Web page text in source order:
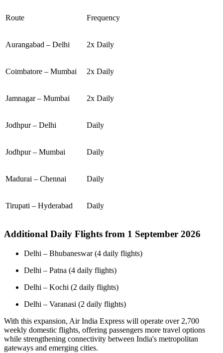
Route Frequency
Aurangabad – Delhi 2x Daily
Coimbatore – Mumbai 2x Daily
Jamnagar – Mumbai 2x Daily
Jodhpur – Delhi Daily
Jodhpur – Mumbai Daily
Madurai – Chennai Daily
Tirupati – Hyderabad Daily
Additional Daily Flights from 1 September 2026
Delhi – Bhubaneswar (4 daily flights)
Delhi – Patna (4 daily flights)
Delhi – Kochi (2 daily flights)
Delhi – Varanasi (2 daily flights)
With this expansion, Air India Express will operate over 2,700
weekly domestic flights, offering passengers more travel options
while strengthening connectivity between India's metropolitan
gateways and emerging cities.